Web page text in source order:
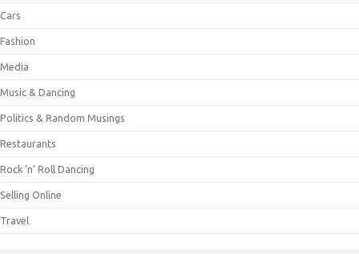
Cars
Fashion
Media
Music & Dancing
Politics & Random Musings
Restaurants
Rock 'n' Roll Dancing
Selling Online
Travel